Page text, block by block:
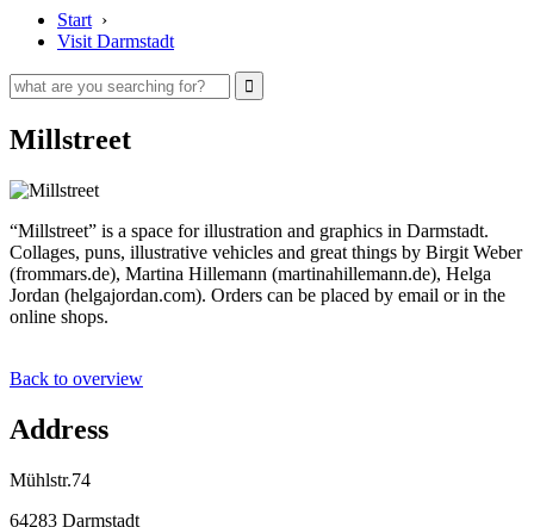
Start ›
Visit Darmstadt
Millstreet
“Millstreet” is a space for illustration and graphics in Darmstadt.
Collages, puns, illustrative vehicles and great things by Birgit Weber
(frommars.de), Martina Hillemann (martinahillemann.de), Helga
Jordan (helgajordan.com). Orders can be placed by email or in the
online shops.
Back to overview
Address
Mühlstr.74
64283 Darmstadt